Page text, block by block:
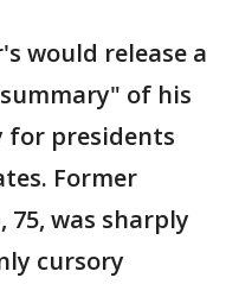
would release a
of his
for presidents
Former
75, was sharply
cursory